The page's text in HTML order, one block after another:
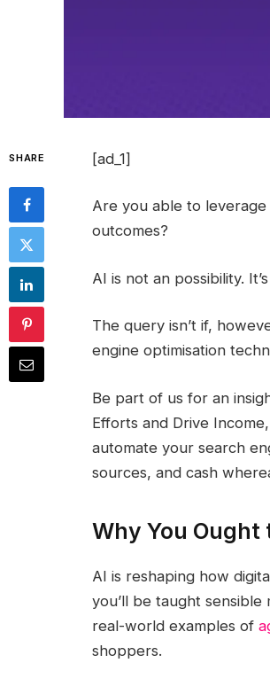
SHARE [ad_1]
Are you able to
outcomes?
AI is not an possibility.
The query isn’t if,
engine optimisation
Be part of us for an
Efforts and Drive
automate your search
sources, and cash
Why You Ought
AI is reshaping how
you’ll be taught
real-world examples of
shoppers.